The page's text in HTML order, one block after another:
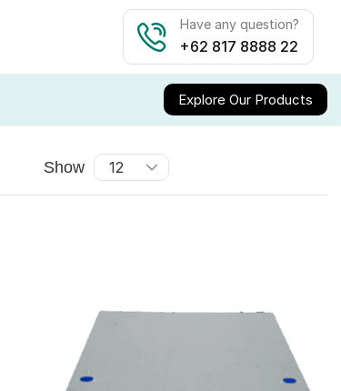
Have any question?
+62 817 8888 22
Explore Our Products
Show